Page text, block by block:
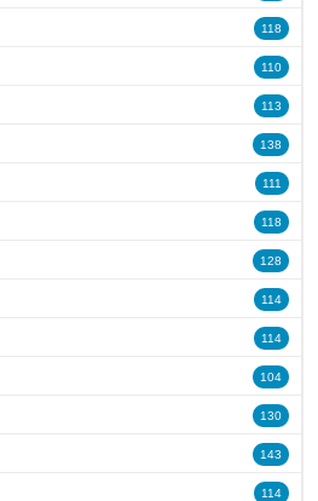
118
110
113
138
111
118
128
114
114
104
130
143
114